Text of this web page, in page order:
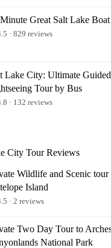
Great Salt Lake
· 829 reviews
Lake City: Ultimate Guided
Tour by Bus
· 132 reviews
City Tour Reviews
Wildlife and Scenic tour
Island
· 2 reviews
Two Day Tour to
National Park